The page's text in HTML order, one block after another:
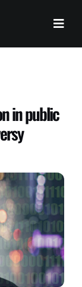
in public